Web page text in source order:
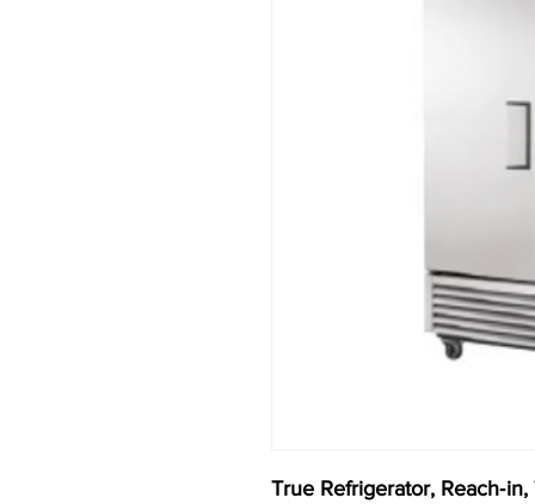
True Refrigerator, Reach‐in,